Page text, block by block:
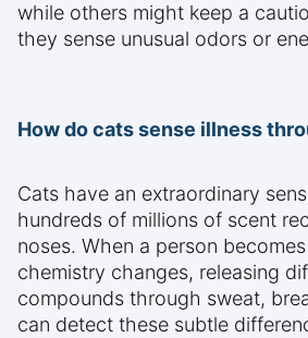
while others might keep a
they sense unusual odors or
How do cats sense illness
Cats have an extraordinary
hundreds of millions of scent
noses. When a person
chemistry changes, releasing
compounds through sweat,
can detect these subtle